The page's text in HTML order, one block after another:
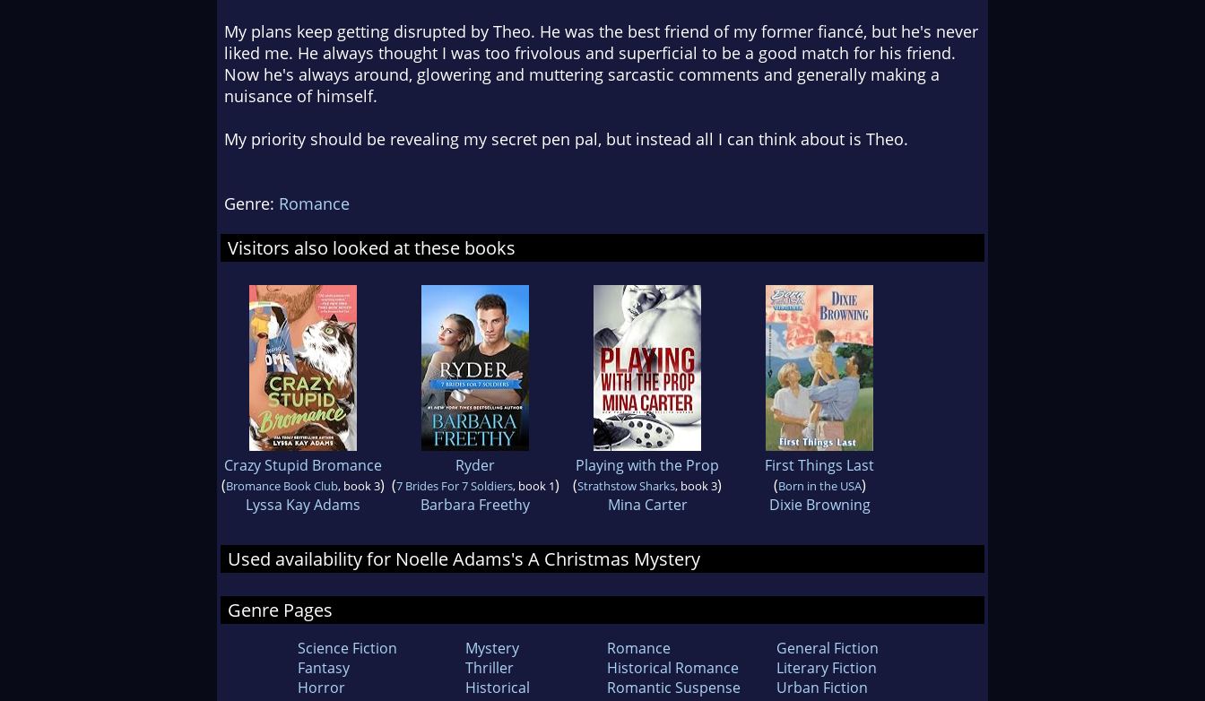
My plans keep getting disrupted by Theo. He was the best friend of my former fiancé, but he's never
liked me. He always thought I was too frivolous and superficial to be a good match for his friend.
Now he's always around, glowering and muttering sarcastic comments and generally making a
nuisance of himself.
My priority should be revealing my secret pen pal, but instead all I can think about is Theo.
Genre: Romance
Visitors also looked at these books
Crazy Stupid Bromance
(Bromance Book Club, book 3)
Lyssa Kay Adams
Ryder
(7 Brides For 7 Soldiers, book 1)
Barbara Freethy
Playing with the Prop
(Strathstow Sharks, book 3)
Mina Carter
First Things Last
(Born in the USA)
Dixie Browning
Used availability for Noelle Adams's A Christmas Mystery
Genre Pages
Science Fiction
Fantasy
Horror
Mystery
Thriller
Historical
Romance
Historical Romance
Romantic Suspense
General Fiction
Literary Fiction
Urban Fiction